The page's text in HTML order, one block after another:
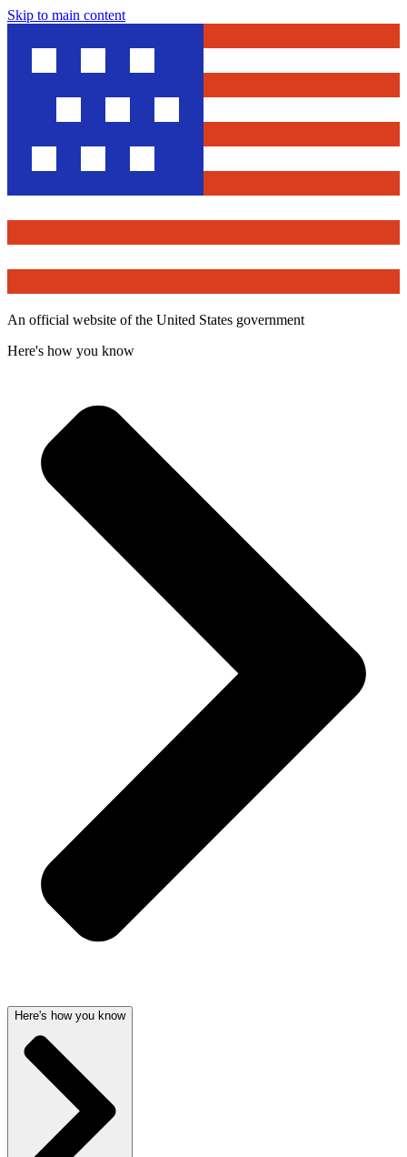
Skip to main content
An official website of the United States government
Here's how you know
Here's how you know